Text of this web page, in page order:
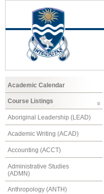
Academic Calendar
Course Listings
Aboriginal Leadership (LEAD)
Academic Writing (ACAD)
Accounting (ACCT)
Administrative Studies
(ADMN)
Anthropology (ANTH)